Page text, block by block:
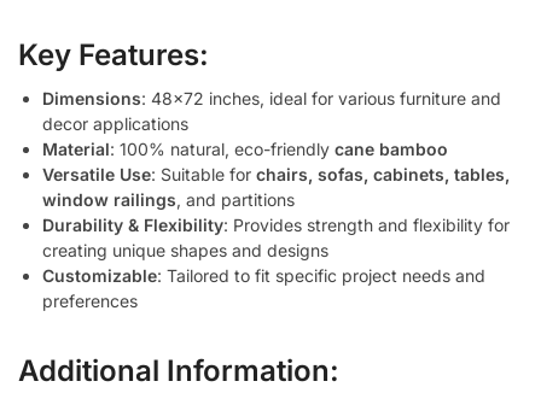
Key Features:
Dimensions: 48×72 inches, ideal for various furniture and
decor applications
Material: 100% natural, eco-friendly cane bamboo
Versatile Use: Suitable for chairs, sofas, cabinets, tables,
window railings, and partitions
Durability & Flexibility: Provides strength and flexibility for
creating unique shapes and designs
Customizable: Tailored to fit specific project needs and
preferences
Additional Information: